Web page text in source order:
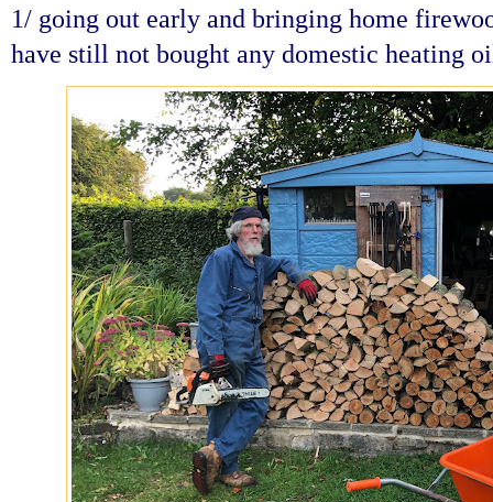
1/ going out early and bringing home
have still not bought any domestic heating